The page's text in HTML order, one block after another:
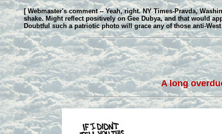
[ Webmaster's comment -- Yeah, right. NY Times-Pravda,
shake. Might reflect positively on Gee Dubya, and that would
Doubtful such a patriotic photo will grace any of those anti-
A long